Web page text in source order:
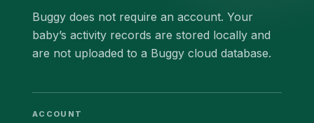
Buggy does not require an account. Your
baby’s activity records are stored locally and
are not uploaded to a Buggy cloud database.
ACCOUNT